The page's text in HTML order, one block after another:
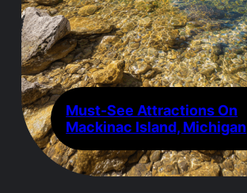
Must-See Attractions On
Mackinac Island, Michigan